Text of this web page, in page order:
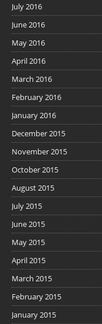
July 2016
June 2016
May 2016
April 2016
March 2016
February 2016
January 2016
December 2015
November 2015
October 2015
August 2015
July 2015
June 2015
May 2015
April 2015
March 2015
February 2015
January 2015